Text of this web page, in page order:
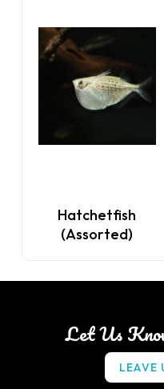
Hatchetfish
(Assorted)
Let Us
LEAVE